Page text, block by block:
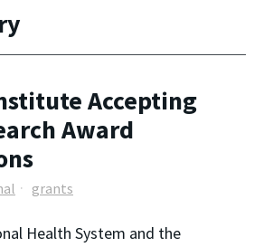
Accepting
Award
grants
Health System and the